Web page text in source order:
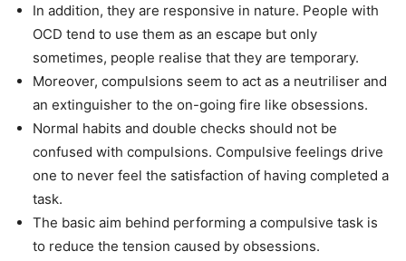
In addition, they are responsive in nature. People with
OCD tend to use them as an escape but only
sometimes, people realise that they are temporary.
Moreover, compulsions seem to act as a neutriliser and
an extinguisher to the on-going fire like obsessions.
Normal habits and double checks should not be
confused with compulsions. Compulsive feelings drive
one to never feel the satisfaction of having completed a
task.
The basic aim behind performing a compulsive task is
to reduce the tension caused by obsessions.